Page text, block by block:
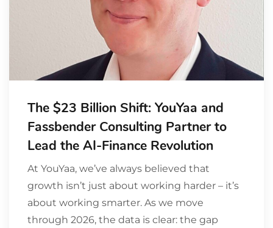
The $23 Billion Shift: YouYaa and
Fassbender Consulting Partner to
Lead the AI-Finance Revolution
At YouYaa, we’ve always believed that
growth isn’t just about working harder – it’s
about working smarter. As we move
through 2026, the data is clear: the gap